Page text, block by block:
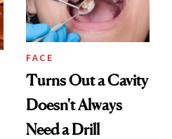
FACE
Turns Out a Cavity
Doesn't Always
Need a Drill